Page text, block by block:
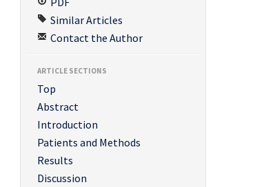
Similar Articles
Contact the Author
ARTICLE SECTIONS
Top
Abstract
Introduction
Patients and Methods
Results
Discussion